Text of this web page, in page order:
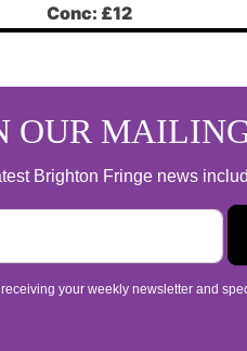
Conc: £12
OUR
Brighton Fringe news
receiving your weekly newsletter and